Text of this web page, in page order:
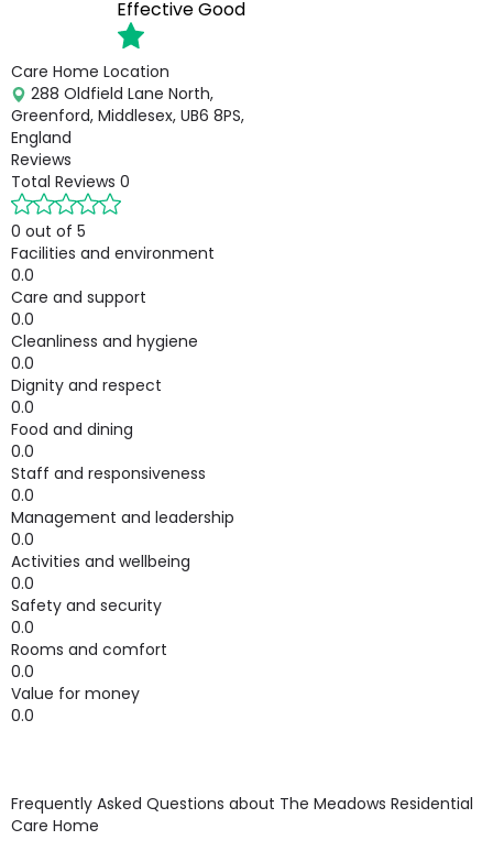
EffectiveGood
Care Home Location
288 Oldfield Lane North,
Greenford, Middlesex, UB6 8PS,
England
Reviews
Total Reviews 0
0 out of 5
Facilities and environment
0.0
Care and support
0.0
Cleanliness and hygiene
0.0
Dignity and respect
0.0
Food and dining
0.0
Staff and responsiveness
0.0
Management and leadership
0.0
Activities and wellbeing
0.0
Safety and security
0.0
Rooms and comfort
0.0
Value for money
0.0
Frequently Asked Questions about The Meadows Residential
Care Home